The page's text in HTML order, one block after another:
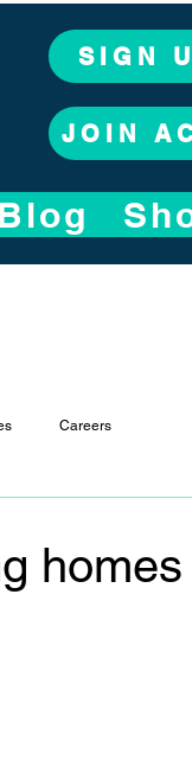
SIGN
JOIN
Blog
Careers